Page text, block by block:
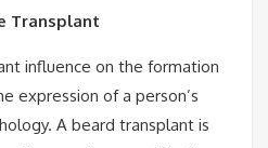
Transplant
influence on the formation
expression of a person’s
A beard transplant is